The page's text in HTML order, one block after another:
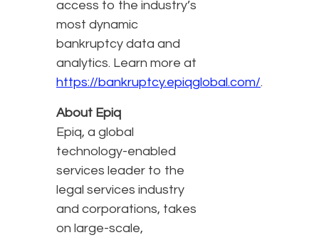
access to the industry’s
most dynamic
bankruptcy data and
analytics. Learn more at
https://bankruptcy.epiqglobal.com/.
About Epiq
Epiq, a global
technology-enabled
services leader to the
legal services industry
and corporations, takes
on large-scale,